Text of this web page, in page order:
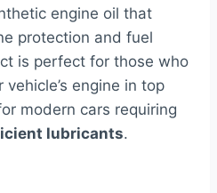
engine oil that
protection and fuel
is perfect for those who
engine in top
modern cars requiring
lubricants.